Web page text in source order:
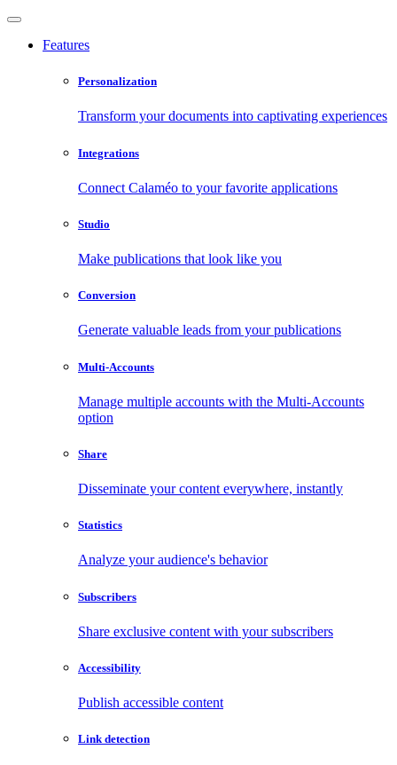
Features
Personalization
Transform your documents into captivating experiences
Integrations
Connect Calaméo to your favorite applications
Studio
Make publications that look like you
Conversion
Generate valuable leads from your publications
Multi-Accounts
Manage multiple accounts with the Multi-Accounts
option
Share
Disseminate your content everywhere, instantly
Statistics
Analyze your audience's behavior
Subscribers
Share exclusive content with your subscribers
Accessibility
Publish accessible content
Link detection